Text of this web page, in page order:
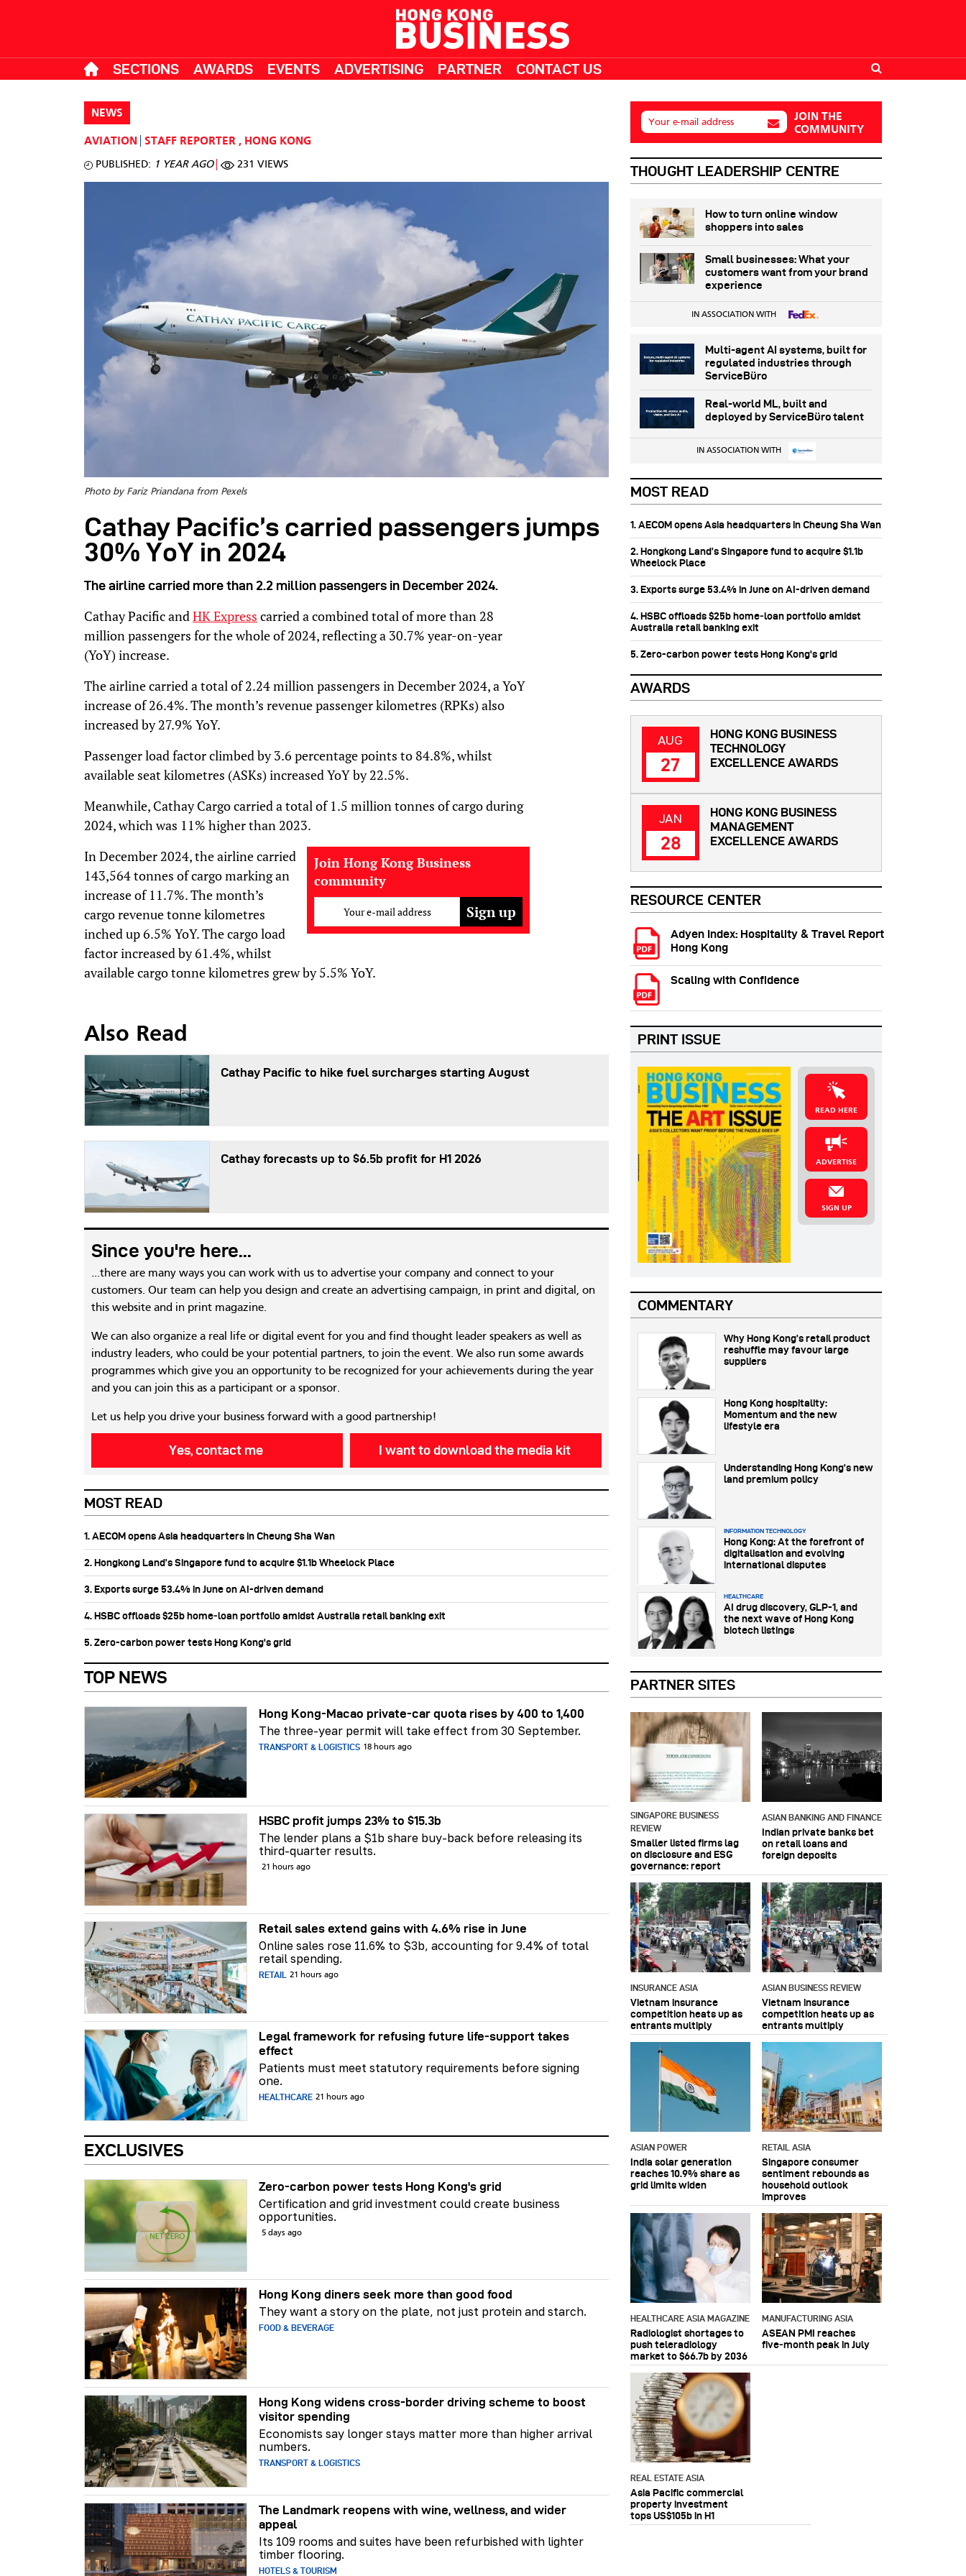
SECTIONS AWARDS EVENTS ADVERTISING PARTNER CONTACT US
NEWS
AVIATION STAFF REPORTER , HONG KONG
PUBLISHED: 1 YEAR AGO 231 VIEWS
Photo by Fariz Priandana from Pexels
Cathay Pacific’s carried passengers jumps
30% YoY in 2024
The airline carried more than 2.2 million passengers in December 2024.
Cathay Pacific and HK Express carried a combined total of more than 28
million passengers for the whole of 2024, reflecting a 30.7% year-on-year
(YoY) increase.
The airline carried a total of 2.24 million passengers in December 2024, a YoY
increase of 26.4%. The month’s revenue passenger kilometres (RPKs) also
increased by 27.9% YoY.
Passenger load factor climbed by 3.6 percentage points to 84.8%, whilst
available seat kilometres (ASKs) increased YoY by 22.5%.
Meanwhile, Cathay Cargo carried a total of 1.5 million tonnes of cargo during
2024, which was 11% higher than 2023.
Join Hong Kong Business
community
Your e-mail address
In December 2024, the airline carried
143,564 tonnes of cargo marking an
increase of 11.7%. The month’s
cargo revenue tonne kilometres
inched up 6.5% YoY. The cargo load
factor increased by 61.4%, whilst
available cargo tonne kilometres grew by 5.5% YoY.
Also Read
Cathay Pacific to hike fuel surcharges starting August
Cathay forecasts up to $6.5b profit for H1 2026
Since you're here...
...there are many ways you can work with us to advertise your company and connect to your
customers. Our team can help you design and create an advertising campaign, in print and digital, on
this website and in print magazine.
We can also organize a real life or digital event for you and find thought leader speakers as well as
industry leaders, who could be your potential partners, to join the event. We also run some awards
programmes which give you an opportunity to be recognized for your achievements during the year
and you can join this as a participant or a sponsor.
Let us help you drive your business forward with a good partnership!
Yes, contact me I want to download the media kit
MOST READ
1. AECOM opens Asia headquarters in Cheung Sha Wan
2. Hongkong Land’s Singapore fund to acquire $1.1b Wheelock Place
3. Exports surge 53.4% in June on AI-driven demand
4. HSBC offloads $25b home‑loan portfolio amidst Australia retail banking exit
5. Zero-carbon power tests Hong Kong's grid
TOP NEWS
Hong Kong-Macao private-car quota rises by 400 to 1,400
The three-year permit will take effect from 30 September.
TRANSPORT & LOGISTICS 18 hours ago
HSBC profit jumps 23% to $15.3b
The lender plans a $1b share buy-back before releasing its
third-quarter results.
21 hours ago
Retail sales extend gains with 4.6% rise in June
Online sales rose 11.6% to $3b, accounting for 9.4% of total
retail spending.
RETAIL 21 hours ago
Legal framework for refusing future life‑support takes
effect
Patients must meet statutory requirements before signing
one.
HEALTHCARE 21 hours ago
EXCLUSIVES
Zero-carbon power tests Hong Kong's grid
Certification and grid investment could create business
opportunities.
5 days ago
Hong Kong diners seek more than good food
They want a story on the plate, not just protein and starch.
FOOD & BEVERAGE
Hong Kong widens cross-border driving scheme to boost
visitor spending
Economists say longer stays matter more than higher arrival
numbers.
TRANSPORT & LOGISTICS
The Landmark reopens with wine, wellness, and wider
appeal
Its 109 rooms and suites have been refurbished with lighter
timber flooring.
HOTELS & TOURISM
Your e-mail address
JOIN THE
COMMUNITY
THOUGHT LEADERSHIP CENTRE
How to turn online window
shoppers into sales
Small businesses: What your
customers want from your brand
experience
IN ASSOCIATION WITH
Multi-agent AI systems, built for
regulated industries through
ServiceBüro
Real-world ML, built and
deployed by ServiceBüro talent
IN ASSOCIATION WITH
MOST READ
1. AECOM opens Asia headquarters in Cheung Sha Wan
2. Hongkong Land’s Singapore fund to acquire $1.1b
Wheelock Place
3. Exports surge 53.4% in June on AI-driven demand
4. HSBC offloads $25b home‑loan portfolio amidst
Australia retail banking exit
5. Zero-carbon power tests Hong Kong's grid
RESOURCE CENTER
Adyen Index: Hospitality & Travel Report
Hong Kong
Scaling with Confidence
PRINT ISSUE
READ HERE
ADVERTISE
SIGN UP
AWARDS
AUG
27
HONG KONG BUSINESS
TECHNOLOGY
EXCELLENCE AWARDS
JAN
28
HONG KONG BUSINESS
MANAGEMENT
EXCELLENCE AWARDS
PARTNER SITES
SINGAPORE BUSINESS
REVIEW
Smaller listed firms lag
on disclosure and ESG
governance: report
ASIAN BANKING AND FINANCE
Indian private banks bet
on retail loans and
foreign deposits
INSURANCE ASIA
Vietnam insurance
competition heats up as
entrants multiply
ASIAN BUSINESS REVIEW
Vietnam insurance
competition heats up as
entrants multiply
ASIAN POWER
India solar generation
reaches 10.9% share as
grid limits widen
RETAIL ASIA
Singapore consumer
sentiment rebounds as
household outlook
improves
HEALTHCARE ASIA MAGAZINE
Radiologist shortages to
push teleradiology
market to $66.7b by 2036
MANUFACTURING ASIA
ASEAN PMI reaches
five‑month peak in July
REAL ESTATE ASIA
Asia Pacific commercial
property investment
tops US$105b in H1
COMMENTARY
Why Hong Kong’s retail product
reshuffle may favour large
suppliers
Hong Kong hospitality:
Momentum and the new
lifestyle era
Understanding Hong Kong’s new
land premium policy
INFORMATION TECHNOLOGY
Hong Kong: At the forefront of
digitalisation and evolving
international disputes
HEALTHCARE
AI drug discovery, GLP-1, and
the next wave of Hong Kong
biotech listings